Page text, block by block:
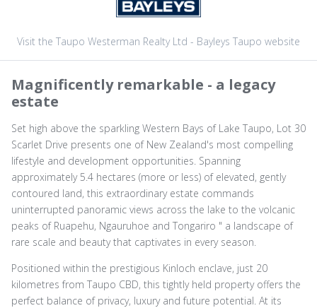
Visit the Taupo Westerman Realty Ltd - Bayleys Taupo website
Magnificently remarkable - a legacy
estate
Set high above the sparkling Western Bays of Lake Taupo, Lot 30
Scarlet Drive presents one of New Zealand's most compelling
lifestyle and development opportunities. Spanning
approximately 5.4 hectares (more or less) of elevated, gently
contoured land, this extraordinary estate commands
uninterrupted panoramic views across the lake to the volcanic
peaks of Ruapehu, Ngauruhoe and Tongariro " a landscape of
rare scale and beauty that captivates in every season.
Positioned within the prestigious Kinloch enclave, just 20
kilometres from Taupo CBD, this tightly held property offers the
perfect balance of privacy, luxury and future potential. At its